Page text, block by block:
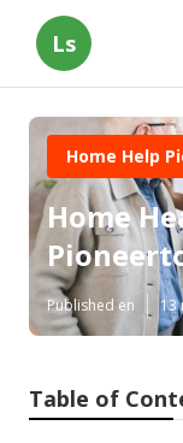
Ls
Home Help
Home
Published en 13
Table of